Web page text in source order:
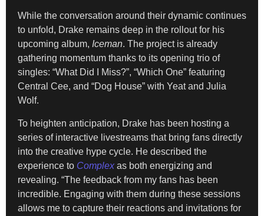
While the conversation around their dynamic continues
to unfold, Drake remains deep in the rollout for his
upcoming album, Iceman. The project is already
gathering momentum thanks to its opening trio of
singles: “What Did I Miss?”, “Which One” featuring
Central Cee, and “Dog House” with Yeat and Julia
Wolf.
To heighten anticipation, Drake has been hosting a
series of interactive livestreams that bring fans directly
into the creative hype cycle. He described the
experience to Complexas both energizing and
revealing. “The feedback from my fans has been
incredible. Engaging with them during these sessions
allows me to capture their reactions and invitations for